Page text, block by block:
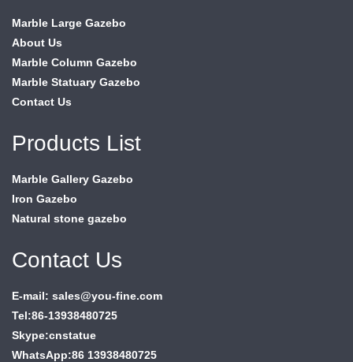
Marble Large Gazebo
About Us
Marble Column Gazebo
Marble Statuary Gazebo
Contact Us
Products List
Marble Gallery Gazebo
Iron Gazebo
Natural stone gazebo
Contact Us
E-mail: sales@you-fine.com
Tel:86-13938480725
Skype:cnstatue
WhatsApp:86 13938480725